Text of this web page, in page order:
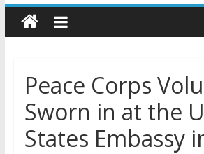
Peace Corps
Sworn in at the
States Embassy